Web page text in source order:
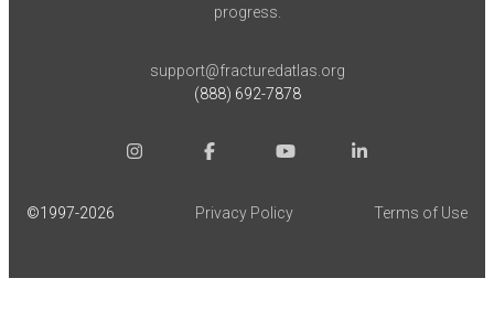
progress.
support@fracturedatlas.org
(888) 692-7878
©1997-2026 Privacy Policy Terms of Use